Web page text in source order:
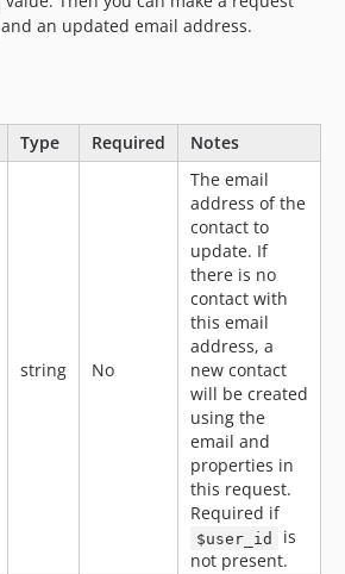
and an updated email address.
Type Required Notes
string No
The email
address of the
contact to
update. If
there is no
contact with
this email
address, a
new contact
will be created
using the
email and
properties in
this request.
Required if
$user_id
is
not present.